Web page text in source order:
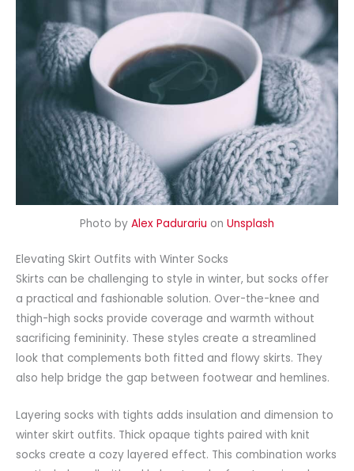
Photo by Alex Padurariu on Unsplash
Elevating Skirt Outfits with Winter Socks
Skirts can be challenging to style in winter, but socks offer
a practical and fashionable solution. Over-the-knee and
thigh-high socks provide coverage and warmth without
sacrificing femininity. These styles create a streamlined
look that complements both fitted and flowy skirts. They
also help bridge the gap between footwear and hemlines.
Layering socks with tights adds insulation and dimension to
winter skirt outfits. Thick opaque tights paired with knit
socks create a cozy layered effect. This combination works